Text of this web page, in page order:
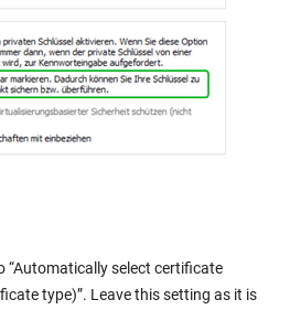
“Automatically select certificate
type)”. Leave this setting as it is